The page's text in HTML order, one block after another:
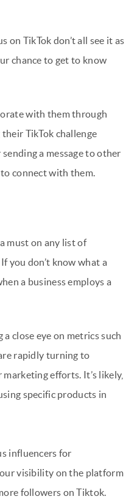
on TikTok don’t all see it as
chance to get to know
with them through
TikTok challenge
a message to other
connect with them.
must on any list of
you don’t know what a
a business employs a
close eye on metrics such
rapidly turning to
efforts. It’s likely,
specific products in
influencers for
visibility on the platform
followers on Tiktok.